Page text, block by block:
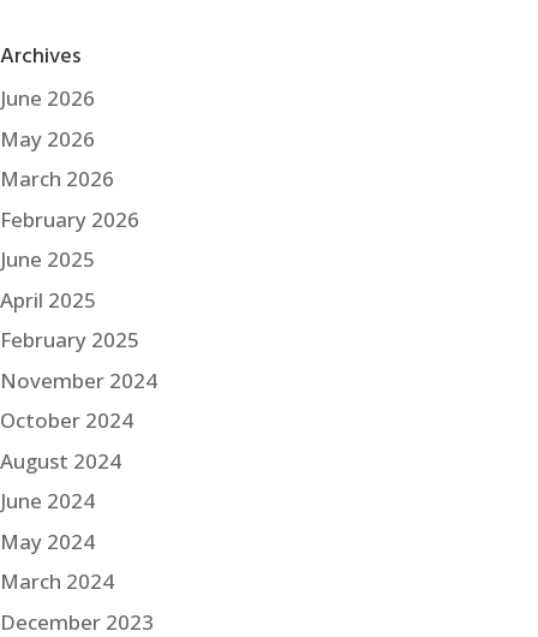
Archives
June 2026
May 2026
March 2026
February 2026
June 2025
April 2025
February 2025
November 2024
October 2024
August 2024
June 2024
May 2024
March 2024
December 2023